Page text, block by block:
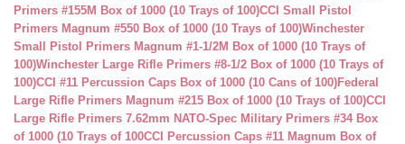
Primers #155M Box of 1000 (10 Trays of 100)CCI Small Pistol
Primers Magnum #550 Box of 1000 (10 Trays of 100)Winchester
Small Pistol Primers Magnum #1-1/2M Box of 1000 (10 Trays of
100)Winchester Large Rifle Primers #8-1/2 Box of 1000 (10 Trays of
100)CCI #11 Percussion Caps Box of 1000 (10 Cans of 100)Federal
Large Rifle Primers Magnum #215 Box of 1000 (10 Trays of 100)CCI
Large Rifle Primers 7.62mm NATO-Spec Military Primers #34 Box
of 1000 (10 Trays of 100CCI Percussion Caps #11 Magnum Box of